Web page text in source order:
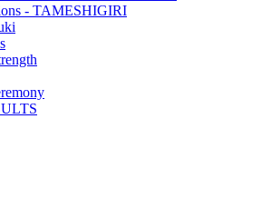
- TAMESHIGIRI